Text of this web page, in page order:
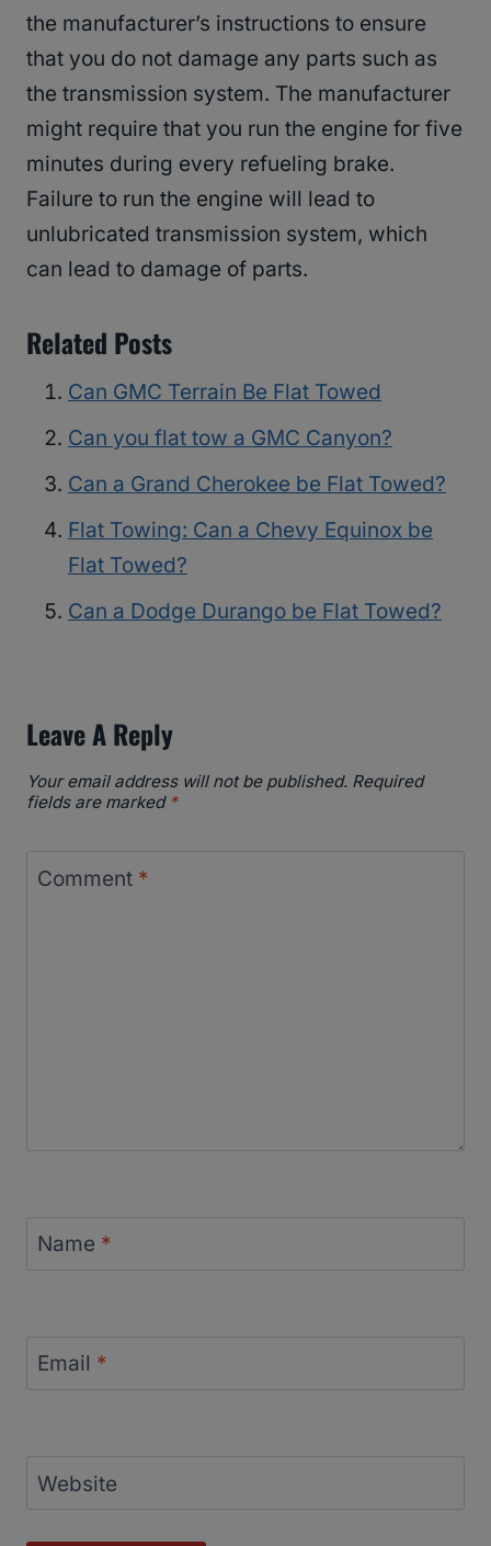
the manufacturer’s instructions to ensure
that you do not damage any parts such as
the transmission system. The manufacturer
might require that you run the engine for five
minutes during every refueling brake.
Failure to run the engine will lead to
unlubricated transmission system, which
can lead to damage of parts.
Related Posts
Can GMC Terrain Be Flat Towed
Can you flat tow a GMC Canyon?
Can a Grand Cherokee be Flat Towed?
Flat Towing: Can a Chevy Equinox be
Flat Towed?
Can a Dodge Durango be Flat Towed?
Leave A Reply
Your email address will not be published. Required
fields are marked *
Comment *
Name *
Email *
Website